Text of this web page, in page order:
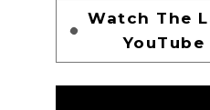
Watch The